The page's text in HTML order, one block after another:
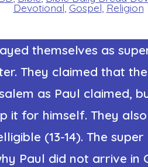
Devotional,Gospel,Religion
themselves as
They claimed that
as Paul claimed,
it for himself. They
(13-14). The
Paul did not arrive in